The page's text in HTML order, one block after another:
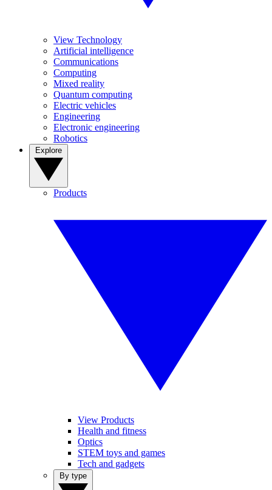
View Technology
Artificial intelligence
Communications
Computing
Mixed reality
Quantum computing
Electric vehicles
Engineering
Electronic engineering
Robotics
Products
View Products
Health and fitness
Optics
STEM toys and games
Tech and gadgets